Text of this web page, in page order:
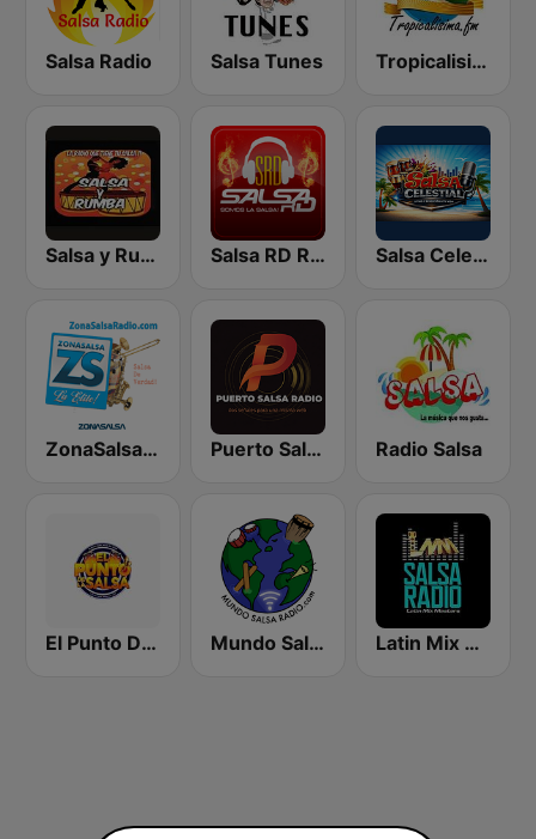
Salsa Radio Salsa Tunes Tropicalisima.fm - Salsa
Salsa y Rumba Salsa RD Radio Salsa Celestial
ZonaSalsa Salsa De Verdad! Puerto Salsa Radio Radio Salsa
El Punto De La Salsa "Radio" Mundo Salsa Radio Latin Mix Masters Salsa Radio